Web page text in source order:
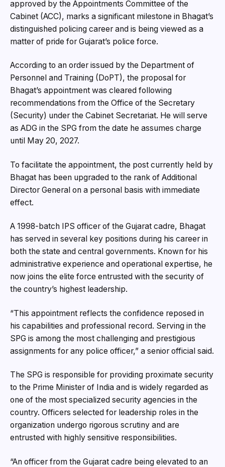
approved by the Appointments Committee of the
Cabinet (ACC), marks a significant milestone in Bhagat’s
distinguished policing career and is being viewed as a
matter of pride for Gujarat’s police force.
According to an order issued by the Department of
Personnel and Training (DoPT), the proposal for
Bhagat’s appointment was cleared following
recommendations from the Office of the Secretary
(Security) under the Cabinet Secretariat. He will serve
as ADG in the SPG from the date he assumes charge
until May 20, 2027.
To facilitate the appointment, the post currently held by
Bhagat has been upgraded to the rank of Additional
Director General on a personal basis with immediate
effect.
A 1998-batch IPS officer of the Gujarat cadre, Bhagat
has served in several key positions during his career in
both the state and central governments. Known for his
administrative experience and operational expertise, he
now joins the elite force entrusted with the security of
the country’s highest leadership.
“This appointment reflects the confidence reposed in
his capabilities and professional record. Serving in the
SPG is among the most challenging and prestigious
assignments for any police officer,” a senior official said.
The SPG is responsible for providing proximate security
to the Prime Minister of India and is widely regarded as
one of the most specialized security agencies in the
country. Officers selected for leadership roles in the
organization undergo rigorous scrutiny and are
entrusted with highly sensitive responsibilities.
“An officer from the Gujarat cadre being elevated to an